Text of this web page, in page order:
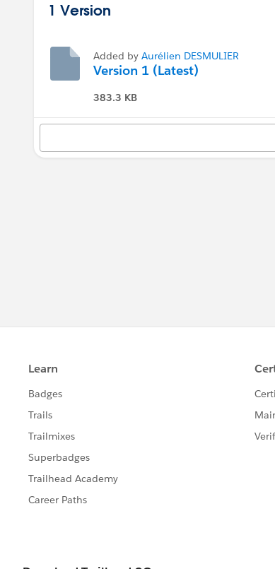
1 Version
Added by Aurélien DESMULIER
Version 1 (Latest)
383.3 KB